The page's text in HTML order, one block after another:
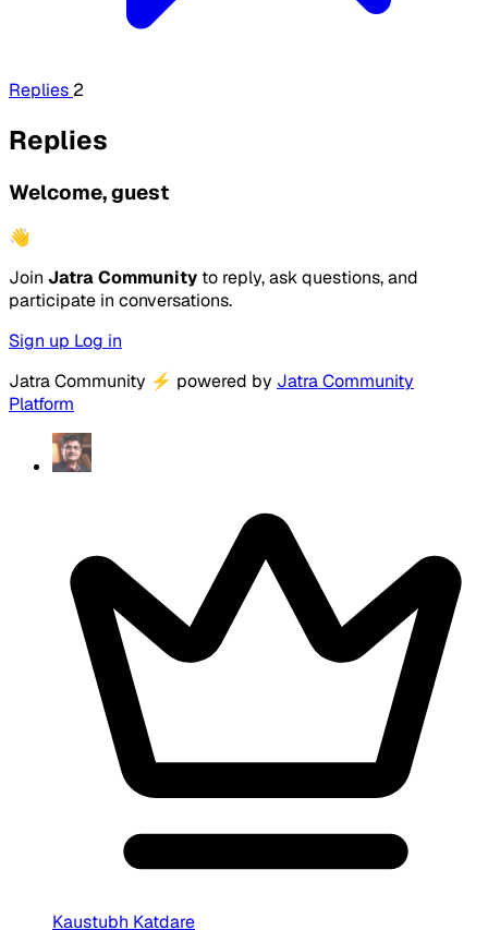
Replies 2
Replies
Welcome, guest
👋
Join Jatra Community to reply, ask questions, and
participate in conversations.
Sign up Log in
Jatra Community ⚡ powered by Jatra Community
Platform
Kaustubh Katdare